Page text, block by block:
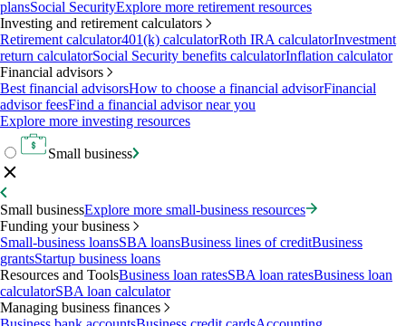
plansSocial SecurityExplore more retirement resources
Investing and retirement calculators
Retirement calculator401(k) calculatorRoth IRA calculatorInvestment
return calculatorSocial Security benefits calculatorInflation calculator
Financial advisors
Best financial advisorsHow to choose a financial advisorFinancial
advisor feesFind a financial advisor near you
Explore more investing resources
Small business
Small businessExplore more small-business resources
Funding your business
Small-business loansSBA loansBusiness lines of creditBusiness
grantsStartup business loans
Resources and ToolsBusiness loan ratesSBA loan ratesBusiness loan
calculatorSBA loan calculator
Managing business finances